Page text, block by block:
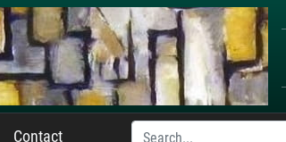
Contact